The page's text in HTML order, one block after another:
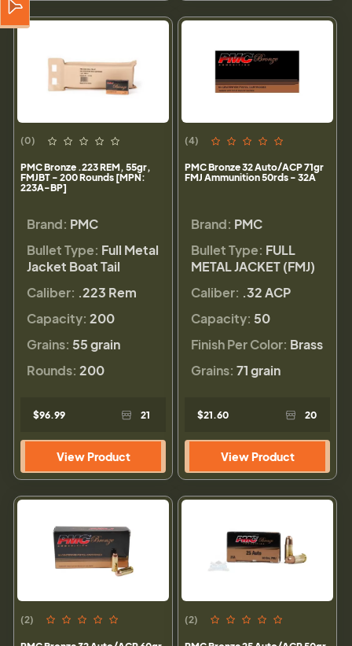
(0)
PMC Bronze .223 REM, 55gr,
FMJBT - 200 Rounds [MPN:
223A-BP]
Brand: PMC
Bullet Type: Full Metal
Jacket Boat Tail
Caliber: .223 Rem
Capacity: 200
Grains: 55 grain
Rounds: 200
$96.99 21
View Product
(4)
PMC Bronze 32 Auto/ACP 71gr
FMJ Ammunition 50rds - 32A
Brand: PMC
Bullet Type: FULL
METAL JACKET (FMJ)
Caliber: .32 ACP
Capacity: 50
Finish Per Color: Brass
Grains: 71 grain
$21.60 20
View Product
(2) (2)